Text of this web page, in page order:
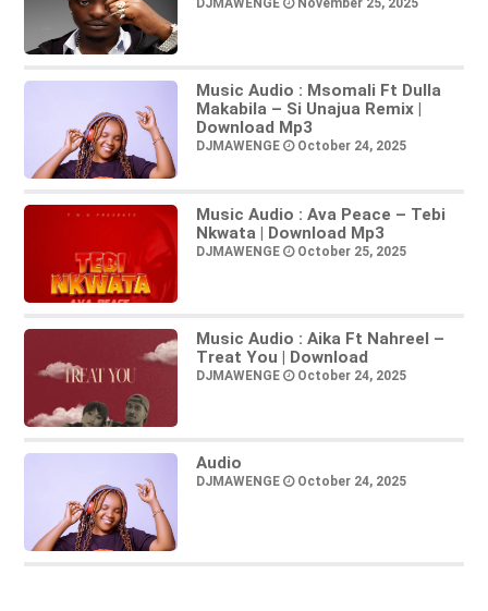
DJMAWENGE November 25, 2025
Music Audio : Msomali Ft Dulla
Makabila – Si Unajua Remix |
Download Mp3
DJMAWENGE October 24, 2025
Music Audio : Ava Peace – Tebi
Nkwata | Download Mp3
DJMAWENGE October 25, 2025
Music Audio : Aika Ft Nahreel –
Treat You | Download
DJMAWENGE October 24, 2025
Audio
DJMAWENGE October 24, 2025